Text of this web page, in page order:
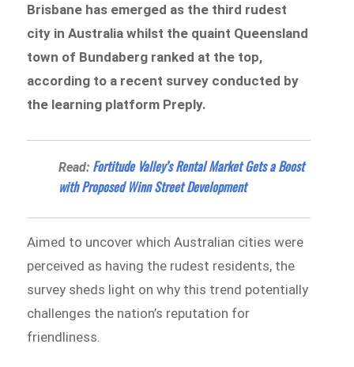
Brisbane has emerged as the third rudest
city in Australia whilst the quaint Queensland
town of Bundaberg ranked at the top,
according to a recent survey conducted by
the learning platform Preply.
Read: ​​Fortitude Valley’s Rental Market Gets a Boost
with Proposed Winn Street Development
Aimed to uncover which Australian cities were
perceived as having the rudest residents, the
survey sheds light on why this trend potentially
challenges the nation’s reputation for
friendliness.